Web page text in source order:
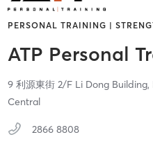
PERSONAL TRAINING |
ATP Personal
9 利源東街 2/F Li Dong Building,
Central
2866 8808